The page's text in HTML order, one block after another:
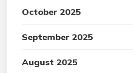
October 2025
September 2025
August 2025